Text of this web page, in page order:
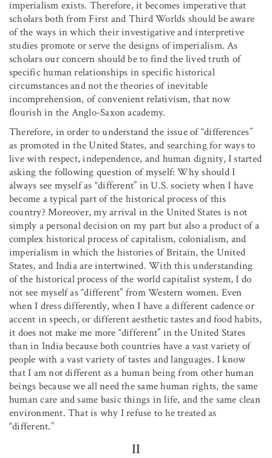
imperialism exists. Therefore, it becomes imperative that
scholars both from First and Third Worlds should be aware
of the ways in which their investigative and interpretive
studies promote or serve the designs of imperialism. As
scholars our concern should be to find the lived truth of
specific human relationships in specific historical
circumstances and not the theories of inevitable
incomprehension, of convenient relativism, that now
flourish in the Anglo-Saxon academy.
Therefore, in order to understand the issue of “differences”
as promoted in the United States, and searching for ways to
live with respect, independence, and human dignity, I started
asking the following question of myself: Why should I
always see myself as “different” in U.S. society when I have
become a typical part of the historical process of this
country? Moreover, my arrival in the United States is not
simply a personal decision on my part but also a product of a
complex historical process of capitalism, colonialism, and
imperialism in which the histories of Britain, the United
States, and India are intertwined. With this understanding
of the historical process of the world capitalist system, I do
not see myself as “different” from Western women. Even
when I dress differently, when I have a different cadence or
accent in speech, or different aesthetic tastes and food habits,
it does not make me more “different” in the United States
than in India because both countries have a vast variety of
people with a vast variety of tastes and languages. I know
that I am not different as a human being from other human
beings because we all need the same human rights, the same
human care and same basic things in life, and the same clean
environment. That is why I refuse to he treated as
“different.”
II